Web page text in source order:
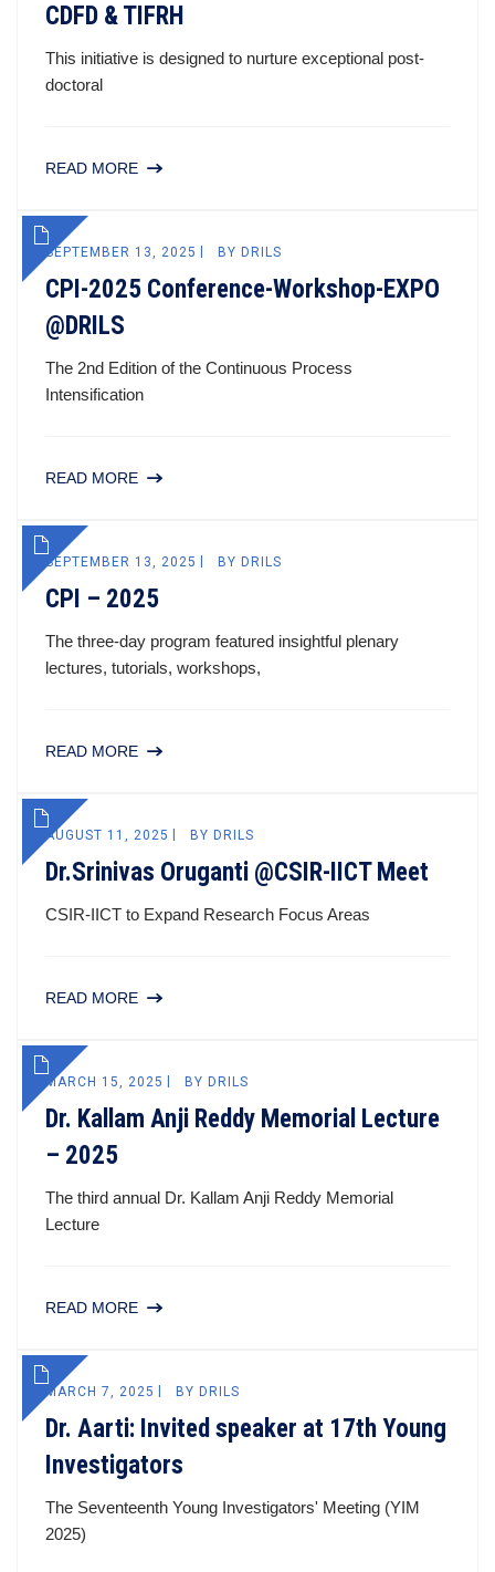
CDFD & TIFRH
This initiative is designed to nurture exceptional post-
doctoral
READ MORE
SEPTEMBER 13, 2025 BY DRILS
CPI-2025 Conference-Workshop-EXPO
@DRILS
The 2nd Edition of the Continuous Process
Intensification
READ MORE
SEPTEMBER 13, 2025 BY DRILS
CPI – 2025
The three-day program featured insightful plenary
lectures, tutorials, workshops,
READ MORE
AUGUST 11, 2025 BY DRILS
Dr.Srinivas Oruganti @CSIR-IICT Meet
CSIR-IICT to Expand Research Focus Areas
READ MORE
MARCH 15, 2025 BY DRILS
Dr. Kallam Anji Reddy Memorial Lecture
– 2025
The third annual Dr. Kallam Anji Reddy Memorial
Lecture
READ MORE
MARCH 7, 2025 BY DRILS
Dr. Aarti: Invited speaker at 17th Young
Investigators
The Seventeenth Young Investigators' Meeting (YIM
2025)